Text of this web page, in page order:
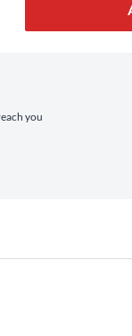
you